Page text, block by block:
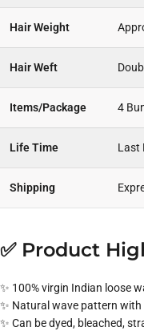
Hair Weight
Hair Weft
Items/Package 4
Life Time Last
Shipping
✅ Product
✨ 100% virgin Indian loose
✨ Natural wave pattern with
✨ Can be dyed, bleached,